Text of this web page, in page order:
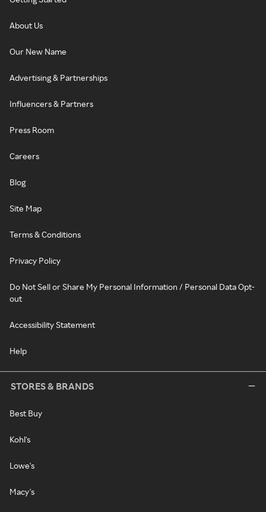
About Us
Our New Name
Advertising & Partnerships
Influencers & Partners
Press Room
Careers
Blog
Site Map
Terms & Conditions
Privacy Policy
Do Not Sell or Share My Personal Information / Personal Data Opt-
out
Accessibility Statement
Help
STORES & BRANDS
Best Buy
Kohl's
Lowe's
Macy's